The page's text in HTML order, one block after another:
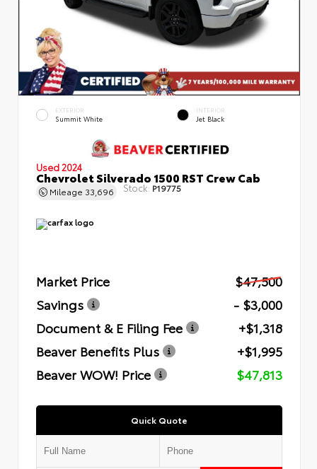
EXTERIOR
Summit White
INTERIOR
Jet Black
Used 2024
Chevrolet Silverado 1500 RST Crew Cab
Mileage 33,696 Stock: P19775
Market Price
$47,500
Savings
- $3,000
Document & E Filing Fee
+$1,318
Beaver Benefits Plus
+$1,995
Beaver WOW! Price
$47,813
Quick Quote